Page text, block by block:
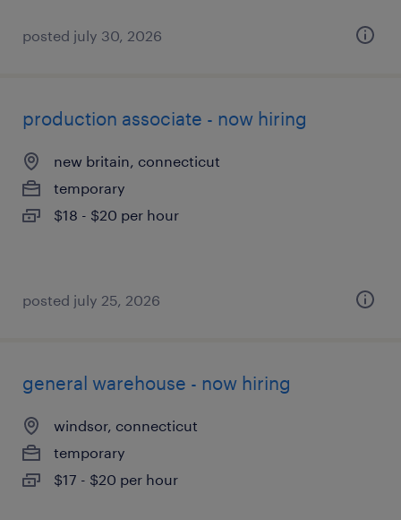
posted july 30, 2026
production associate - now hiring
new britain, connecticut
temporary
$18 - $20 per hour
posted july 25, 2026
general warehouse - now hiring
windsor, connecticut
temporary
$17 - $20 per hour